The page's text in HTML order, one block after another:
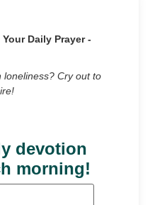
Daily Prayer -
loneliness? Cry out to